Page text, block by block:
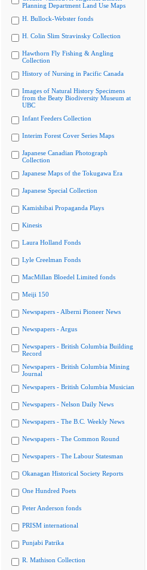
Planning Department Land Use Maps
H. Bullock-Webster fonds
H. Colin Slim Stravinsky Collection
Hawthorn Fly Fishing & Angling
Collection
History of Nursing in Pacific Canada
Images of Natural History Specimens
from the Beaty Biodiversity Museum at
UBC
Infant Feeders Collection
Interim Forest Cover Series Maps
Japanese Canadian Photograph
Collection
Japanese Maps of the Tokugawa Era
Japanese Special Collection
Kamishibai Propaganda Plays
Kinesis
Laura Holland Fonds
Lyle Creelman Fonds
MacMillan Bloedel Limited fonds
Meiji 150
Newspapers - Alberni Pioneer News
Newspapers - Argus
Newspapers - British Columbia Building
Record
Newspapers - British Columbia Mining
Journal
Newspapers - British Columbia Musician
Newspapers - Nelson Daily News
Newspapers - The B.C. Weekly News
Newspapers - The Common Round
Newspapers - The Labour Statesman
Okanagan Historical Society Reports
One Hundred Poets
Peter Anderson fonds
PRISM international
Punjabi Patrika
R. Mathison Collection